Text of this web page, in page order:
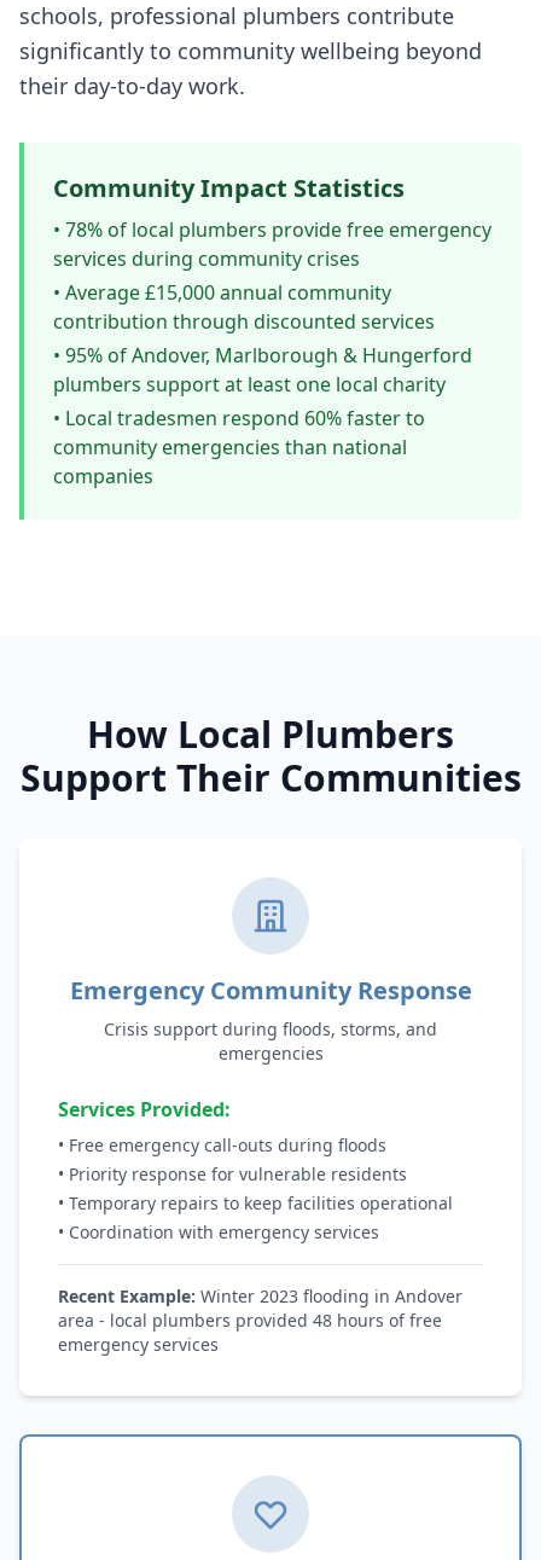
schools, professional plumbers contribute
significantly to community wellbeing beyond
their day-to-day work.
Community Impact Statistics
• 78% of local plumbers provide free emergency
services during community crises
• Average £15,000 annual community
contribution through discounted services
• 95% of Andover, Marlborough & Hungerford
plumbers support at least one local charity
• Local tradesmen respond 60% faster to
community emergencies than national
companies
How Local Plumbers
Support Their Communities
Emergency Community Response
Crisis support during floods, storms, and
emergencies
Services Provided:
• Free emergency call-outs during floods
• Priority response for vulnerable residents
• Temporary repairs to keep facilities operational
• Coordination with emergency services
Recent Example: Winter 2023 flooding in Andover
area - local plumbers provided 48 hours of free
emergency services